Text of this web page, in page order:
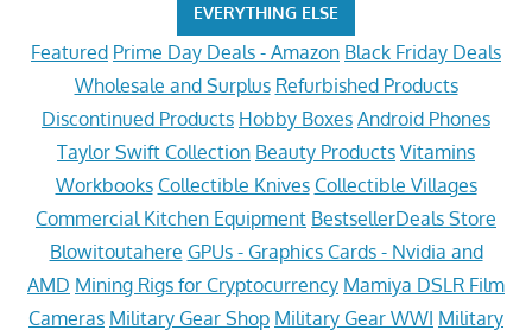
EVERYTHING ELSE
Featured Prime Day Deals - Amazon Black Friday Deals
Wholesale and Surplus Refurbished Products
Discontinued Products Hobby Boxes Android Phones
Taylor Swift Collection Beauty Products Vitamins
Workbooks Collectible Knives Collectible Villages
Commercial Kitchen Equipment BestsellerDeals Store
Blowitoutahere GPUs - Graphics Cards - Nvidia and
AMD Mining Rigs for Cryptocurrency Mamiya DSLR Film
Cameras Military Gear Shop Military Gear WWI Military